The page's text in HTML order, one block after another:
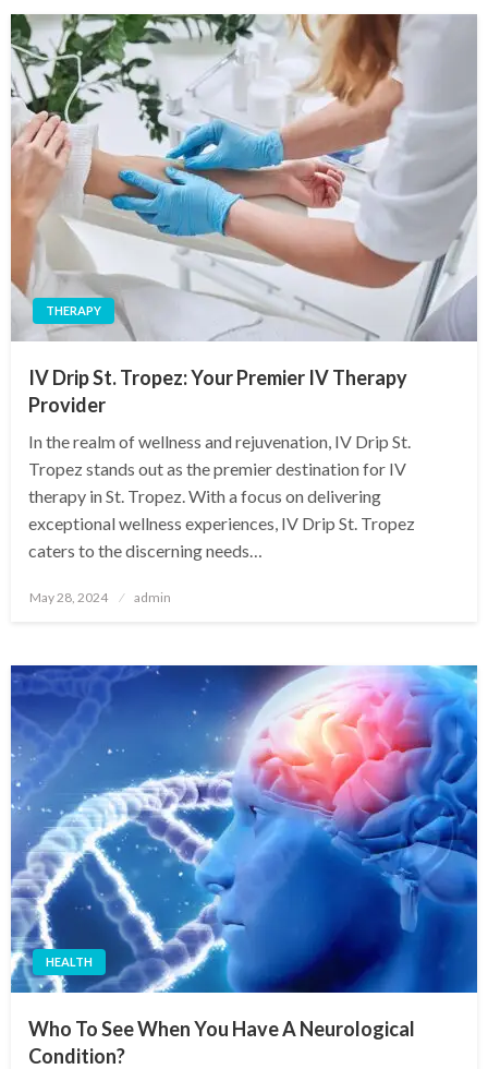
THERAPY
IV Drip St. Tropez: Your Premier IV Therapy
Provider
In the realm of wellness and rejuvenation, IV Drip St.
Tropez stands out as the premier destination for IV
therapy in St. Tropez. With a focus on delivering
exceptional wellness experiences, IV Drip St. Tropez
caters to the discerning needs…
Posted
May 28, 2024 admin
HEALTH
Who To See When You Have A Neurological
Condition?